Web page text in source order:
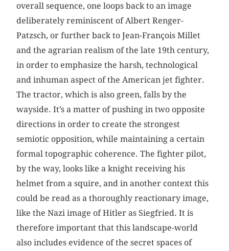
overall sequence, one loops back to an image
deliberately reminiscent of Albert Renger-
Patzsch, or further back to Jean-François Millet
and the agrarian realism of the late 19th century,
in order to emphasize the harsh, technological
and inhuman aspect of the American jet fighter.
The tractor, which is also green, falls by the
wayside. It’s a matter of pushing in two opposite
directions in order to create the strongest
semiotic opposition, while maintaining a certain
formal topographic coherence. The fighter pilot,
by the way, looks like a knight receiving his
helmet from a squire, and in another context this
could be read as a thoroughly reactionary image,
like the Nazi image of Hitler as Siegfried. It is
therefore important that this landscape-world
also includes evidence of the secret spaces of